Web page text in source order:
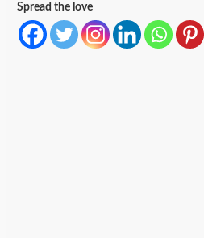
Spread the love